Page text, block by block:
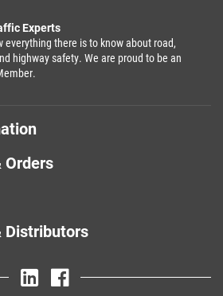
Experts
everything there is to know about road,
highway safety. We are proud to be an
Orders
Distributors